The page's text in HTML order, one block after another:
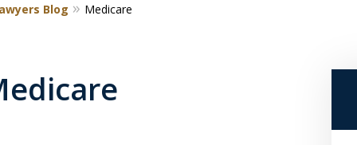
Blog Medicare